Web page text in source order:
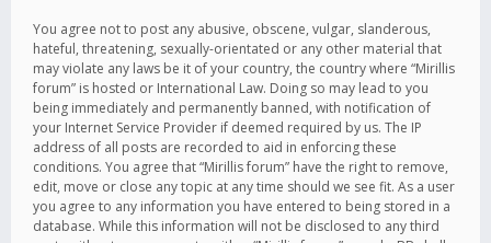
You agree not to post any abusive, obscene, vulgar, slanderous,
hateful, threatening, sexually-orientated or any other material that
may violate any laws be it of your country, the country where “Mirillis
forum” is hosted or International Law. Doing so may lead to you
being immediately and permanently banned, with notification of
your Internet Service Provider if deemed required by us. The IP
address of all posts are recorded to aid in enforcing these
conditions. You agree that “Mirillis forum” have the right to remove,
edit, move or close any topic at any time should we see fit. As a user
you agree to any information you have entered to being stored in a
database. While this information will not be disclosed to any third